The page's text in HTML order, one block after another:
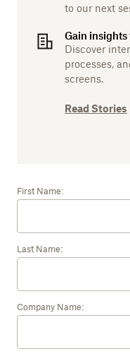
First Name:
Last Name:
Company Name:
to our next
Gain
Discover
processes,
screens.
Read Stories